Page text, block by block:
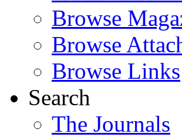
Browse
Browse
Browse Links
Search
The Journals